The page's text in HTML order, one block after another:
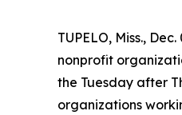
TUPELO, Miss.,
nonprofit
the Tuesday after
organizations